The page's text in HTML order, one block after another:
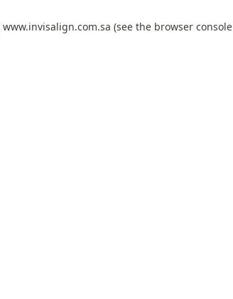
www.invisalign.com.sa (see the browser console